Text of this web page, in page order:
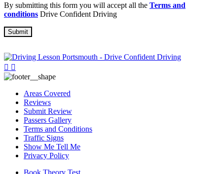
By submitting this form you will accept all the Terms and
conditions Drive Confident Driving
Areas Covered
Reviews
Submit Review
Passers Gallery
Terms and Conditions
Traffic Signs
Show Me Tell Me
Privacy Policy
Book Theory Test